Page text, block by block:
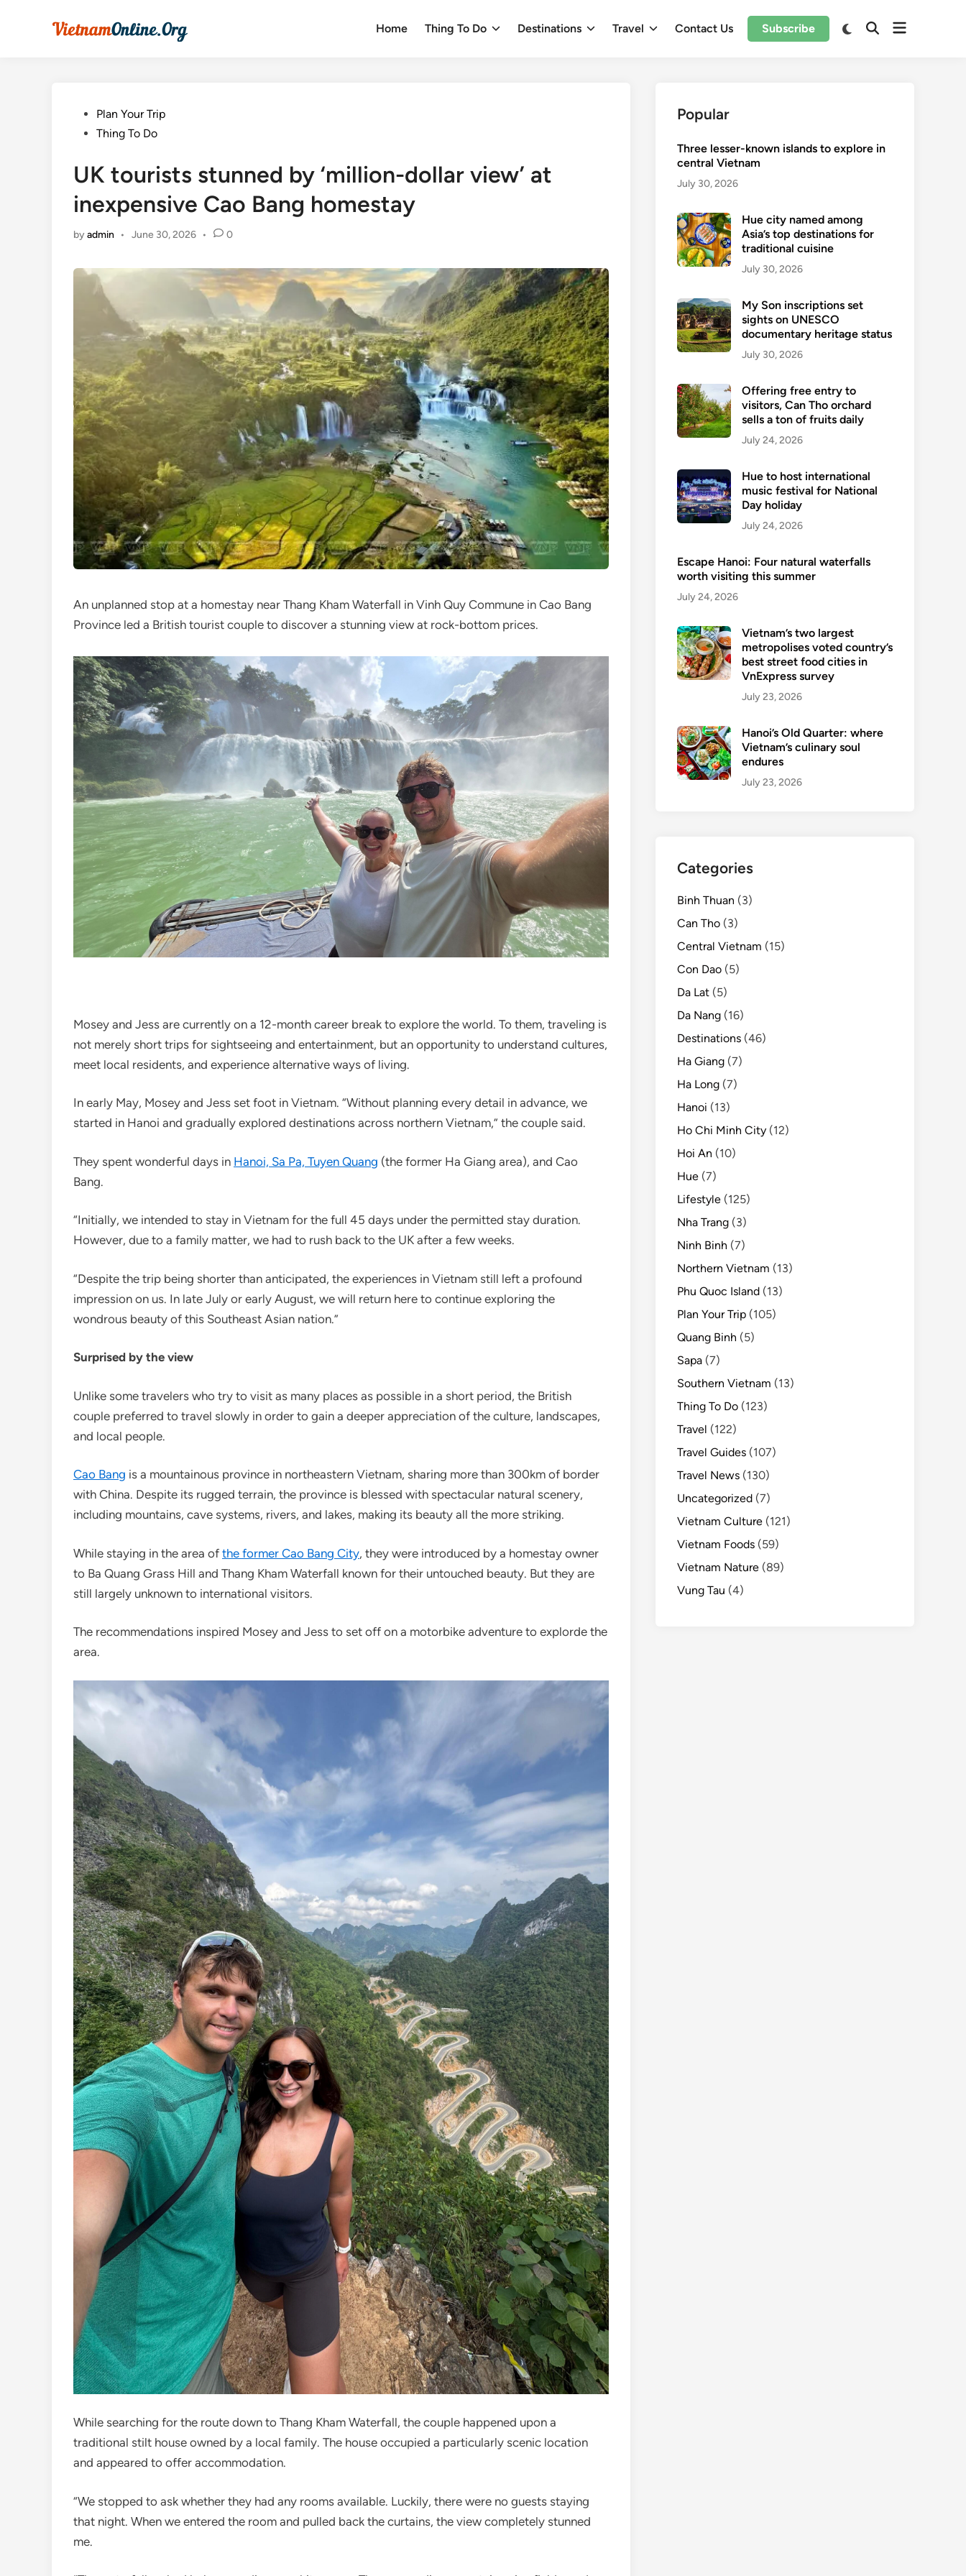
Home Thing To Do Destinations Travel Contact Us Subscribe
SwitchOpenOpen
PostedPlan Your Trip
Thing To Do
UK tourists stunned by ‘million-dollar view’ at
inexpensive Cao Bang homestay
byadmin • June 30, 2026 • 0
An unplanned stop at a homestay near Thang Kham Waterfall in Vinh Quy Commune in Cao Bang
Province led a British tourist couple to discover a stunning view at rock-bottom prices.
Mosey and Jess are currently on a 12-month career break to explore the world. To them, traveling is
not merely short trips for sightseeing and entertainment, but an opportunity to understand cultures,
meet local residents, and experience alternative ways of living.
In early May, Mosey and Jess set foot in Vietnam. “Without planning every detail in advance, we
started in Hanoi and gradually explored destinations across northern Vietnam,” the couple said.
They spent wonderful days in Hanoi, Sa Pa, Tuyen Quang (the former Ha Giang area), and Cao
Bang.
“Initially, we intended to stay in Vietnam for the full 45 days under the permitted stay duration.
However, due to a family matter, we had to rush back to the UK after a few weeks.
“Despite the trip being shorter than anticipated, the experiences in Vietnam still left a profound
impression on us. In late July or early August, we will return here to continue exploring the
wondrous beauty of this Southeast Asian nation.”
Surprised by the view
Unlike some travelers who try to visit as many places as possible in a short period, the British
couple preferred to travel slowly in order to gain a deeper appreciation of the culture, landscapes,
and local people.
Cao Bang is a mountainous province in northeastern Vietnam, sharing more than 300km of border
with China. Despite its rugged terrain, the province is blessed with spectacular natural scenery,
including mountains, cave systems, rivers, and lakes, making its beauty all the more striking.
While staying in the area of the former Cao Bang City, they were introduced by a homestay owner
to Ba Quang Grass Hill and Thang Kham Waterfall known for their untouched beauty. But they are
still largely unknown to international visitors.
The recommendations inspired Mosey and Jess to set off on a motorbike adventure to explorde the
area.
While searching for the route down to Thang Kham Waterfall, the couple happened upon a
traditional stilt house owned by a local family. The house occupied a particularly scenic location
and appeared to offer accommodation.
“We stopped to ask whether they had any rooms available. Luckily, there were no guests staying
that night. When we entered the room and pulled back the curtains, the view completely stunned
me.
Popular
Three lesser-known islands to explore in
central Vietnam
July 30, 2026
Hue city named among
Asia’s top destinations for
traditional cuisine
July 30, 2026
My Son inscriptions set
sights on UNESCO
documentary heritage status
July 30, 2026
Offering free entry to
visitors, Can Tho orchard
sells a ton of fruits daily
July 24, 2026
Hue to host international
music festival for National
Day holiday
July 24, 2026
Escape Hanoi: Four natural waterfalls
worth visiting this summer
July 24, 2026
Vietnam’s two largest
metropolises voted country’s
best street food cities in
VnExpress survey
July 23, 2026
Hanoi’s Old Quarter: where
Vietnam’s culinary soul
endures
July 23, 2026
Categories
Binh Thuan (3)
Can Tho (3)
Central Vietnam (15)
Con Dao (5)
Da Lat (5)
Da Nang (16)
Destinations (46)
Ha Giang (7)
Ha Long (7)
Hanoi (13)
Ho Chi Minh City (12)
Hoi An (10)
Hue (7)
Lifestyle (125)
Nha Trang (3)
Ninh Binh (7)
Northern Vietnam (13)
Phu Quoc Island (13)
Plan Your Trip (105)
Quang Binh (5)
Sapa (7)
Southern Vietnam (13)
Thing To Do (123)
Travel (122)
Travel Guides (107)
Travel News (130)
Uncategorized (7)
Vietnam Culture (121)
Vietnam Foods (59)
Vietnam Nature (89)
Vung Tau (4)